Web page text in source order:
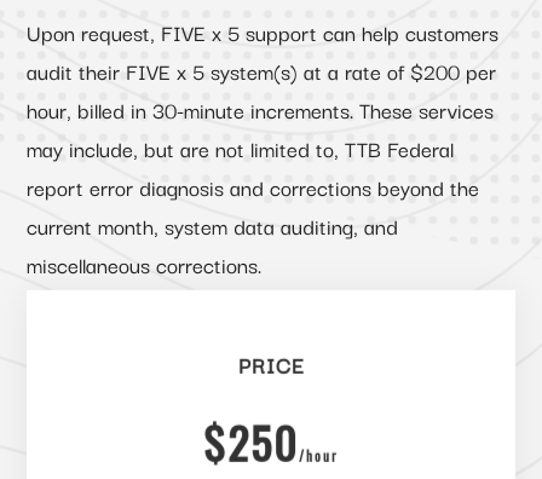
Upon request, FIVE x 5 support can help customers
audit their FIVE x 5 system(s) at a rate of $200 per
hour, billed in 30-minute increments. These services
may include, but are not limited to, TTB Federal
report error diagnosis and corrections beyond the
current month, system data auditing, and
miscellaneous corrections.
PRICE
$250 /hour